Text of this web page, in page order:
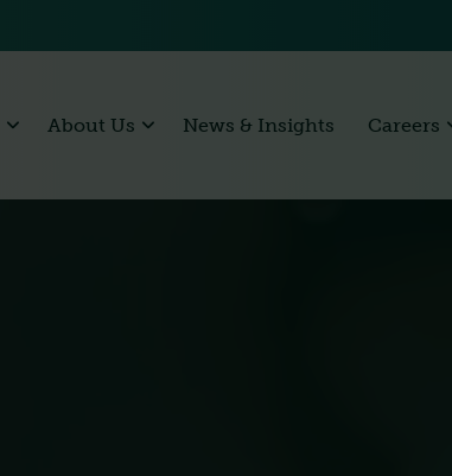
About Us News & Insights Careers